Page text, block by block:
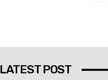
LATEST POST